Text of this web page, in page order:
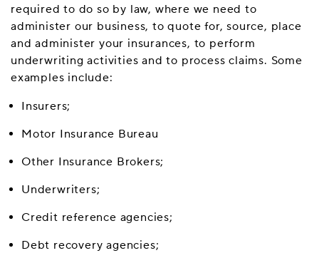
required to do so by law, where we need to
administer our business, to quote for, source, place
and administer your insurances, to perform
underwriting activities and to process claims. Some
examples include:
Insurers;
Motor Insurance Bureau
Other Insurance Brokers;
Underwriters;
Credit reference agencies;
Debt recovery agencies;